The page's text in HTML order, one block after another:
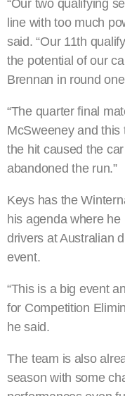
“Our two qualifying
line with too much
said. “Our 11th
the potential of our
Brennan in round
“The quarter final
McSweeney and
the hit caused the
abandoned the run.”
Keys has the
his agenda where
drivers at Australian
event.
“This is a big event
for Competition
he said.
The team is also
season with some